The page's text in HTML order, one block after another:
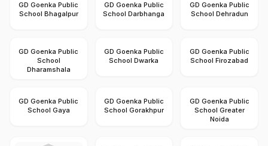
GD Goenka Public
School Bhagalpur
GD Goenka Public
School Darbhanga
GD Goenka Public
School Dehradun
GD Goenka Public
School
Dharamshala
GD Goenka Public
School Dwarka
GD Goenka Public
School Firozabad
GD Goenka Public
School Gaya
GD Goenka Public
School Gorakhpur
GD Goenka Public
School Greater
Noida